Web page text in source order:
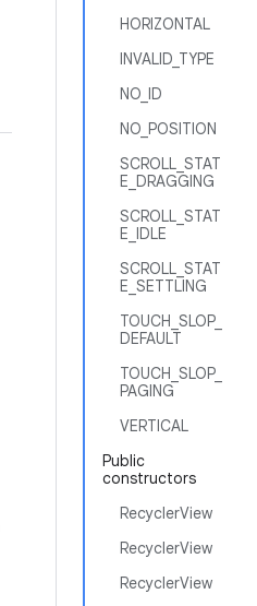
HORIZONTAL
INVALID_TYPE
NO_ID
NO_POSITION
SCROLL_STAT
E_DRAGGING
SCROLL_STAT
E_IDLE
SCROLL_STAT
E_SETTLING
TOUCH_SLOP_
DEFAULT
TOUCH_SLOP_
PAGING
VERTICAL
Public
constructors
RecyclerView
RecyclerView
RecyclerView